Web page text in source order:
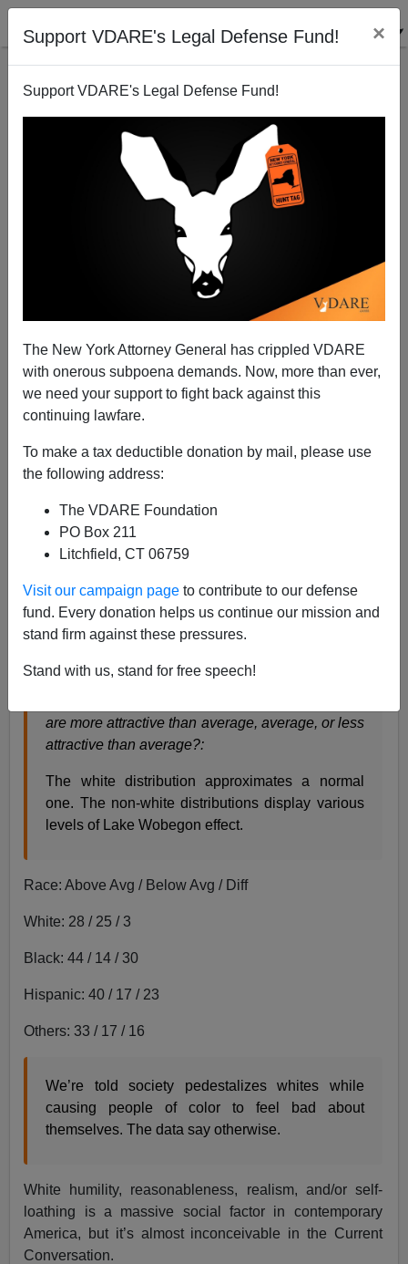
Support VDARE's Legal Defense Fund! ×
Support VDARE's Legal Defense Fund!
The New York Attorney General has crippled VDARE
with onerous subpoena demands. Now, more than ever,
we need your support to fight back against this
continuing lawfare.
To make a tax deductible donation by mail, please use
the following address:
The VDARE Foundation
PO Box 211
Litchfield, CT 06759
Visit our campaign page to contribute to our defense
fund. Every donation helps us continue our mission and
stand firm against these pressures.
Stand with us, stand for free speech!
Non-White Narcissism
04/15/2021
A+
FromAudacious Epigone
Black Is Beautiful
are more attractive than average, average, or less
attractive than average?:
The white distribution approximates a normal
one. The non-white distributions display various
levels of Lake Wobegon effect.
Race: Above Avg / Below Avg / Diff
White: 28 / 25 / 3
Black: 44 / 14 / 30
Hispanic: 40 / 17 / 23
Others: 33 / 17 / 16
We’re told society pedestalizes whites while
causing people of color to feel bad about
themselves. The data say otherwise.
White humility, reasonableness, realism, and/or self-
loathing is a massive social factor in contemporary
America, but it’s almost inconceivable in the Current
Conversation.